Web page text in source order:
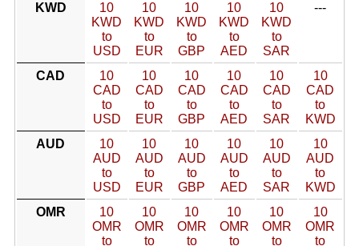
KWD
10
KWD
to
USD
10
KWD
to
EUR
10
KWD
to
GBP
10
KWD
to
AED
10
KWD
to
SAR
---
CAD
10
CAD
to
USD
10
CAD
to
EUR
10
CAD
to
GBP
10
CAD
to
AED
10
CAD
to
SAR
10
CAD
to
KWD
AUD
10
AUD
to
USD
10
AUD
to
EUR
10
AUD
to
GBP
10
AUD
to
AED
10
AUD
to
SAR
10
AUD
to
KWD
OMR
10
OMR
to
10
OMR
to
10
OMR
to
10
OMR
to
10
OMR
to
10
OMR
to